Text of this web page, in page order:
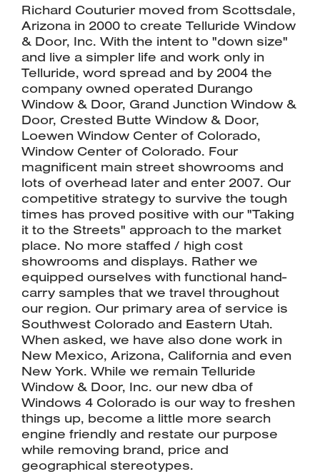
Richard Couturier moved from Scottsdale,
Arizona in 2000 to create Telluride Window
& Door, Inc. With the intent to "down size"
and live a simpler life and work only in
Telluride, word spread and by 2004 the
company owned operated Durango
Window & Door, Grand Junction Window &
Door, Crested Butte Window & Door,
Loewen Window Center of Colorado,
Window Center of Colorado. Four
magnificent main street showrooms and
lots of overhead later and enter 2007. Our
competitive strategy to survive the tough
times has proved positive with our "Taking
it to the Streets" approach to the market
place. No more staffed / high cost
showrooms and displays. Rather we
equipped ourselves with functional hand-
carry samples that we travel throughout
our region. Our primary area of service is
Southwest Colorado and Eastern Utah.
When asked, we have also done work in
New Mexico, Arizona, California and even
New York. While we remain Telluride
Window & Door, Inc. our new dba of
Windows 4 Colorado is our way to freshen
things up, become a little more search
engine friendly and restate our purpose
while removing brand, price and
geographical stereotypes.